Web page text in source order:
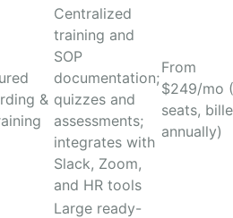
&
Centralized
training and
SOP
documentation;
quizzes and
assessments;
integrates with
Slack, Zoom,
and HR tools
From
$249/mo
seats,
annually)
Large ready-